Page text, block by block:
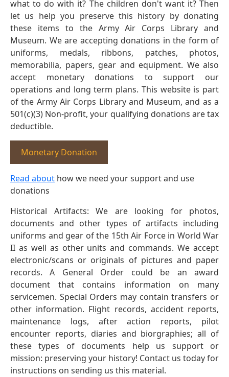
what to do with it? The children don't want it? Then
let us help you preserve this history by donating
these items to the Army Air Corps Library and
Museum. We are accepting donations in the form of
uniforms, medals, ribbons, patches, photos,
memorabilia, papers, gear and equipment. We also
accept monetary donations to support our
operations and long term plans. This website is part
of the Army Air Corps Library and Museum, and as a
501(c)(3) Non-profit, your qualifying donations are tax
deductible.
Monetary Donation
Read about how we need your support and use
donations
Historical Artifacts: We are looking for photos,
documents and other types of artifacts including
uniforms and gear of the 15th Air Force in World War
II as well as other units and commands. We accept
electronic/scans or originals of pictures and paper
records. A General Order could be an award
document that contains information on many
servicemen. Special Orders may contain transfers or
other information. Flight records, accident reports,
maintenance logs, after action reports, pilot
encounter reports, diaries and biorgraphies; all of
these types of documents help us support or
mission: preserving your history! Contact us today for
instructions on sending us this material.